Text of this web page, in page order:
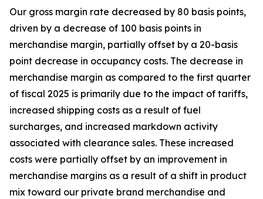
Our gross margin rate decreased by 80 basis points,
driven by a decrease of 100 basis points in
merchandise margin, partially offset by a 20-basis
point decrease in occupancy costs. The decrease in
merchandise margin as compared to the first quarter
of fiscal 2025 is primarily due to the impact of tariffs,
increased shipping costs as a result of fuel
surcharges, and increased markdown activity
associated with clearance sales. These increased
costs were partially offset by an improvement in
merchandise margins as a result of a shift in product
mix toward our private brand merchandise and